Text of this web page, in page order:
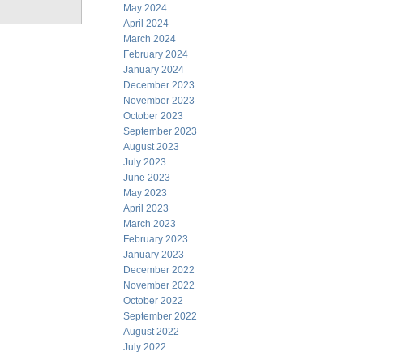
May 2024
April 2024
March 2024
February 2024
January 2024
December 2023
November 2023
October 2023
September 2023
August 2023
July 2023
June 2023
May 2023
April 2023
March 2023
February 2023
January 2023
December 2022
November 2022
October 2022
September 2022
August 2022
July 2022